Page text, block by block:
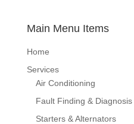
Main Menu Items
Home
Services
Air Conditioning
Fault Finding & Diagnosis
Starters & Alternators